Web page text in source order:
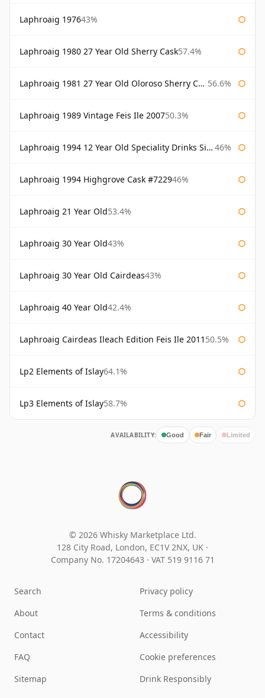
Laphroaig 197643%
Laphroaig 1980 27 Year Old Sherry Cask57.4%
Laphroaig 1981 27 Year Old Oloroso Sherry Cask 56.6%
Laphroaig 1989 Vintage Feis Ile 200750.3%
Laphroaig 1994 12 Year Old Speciality Drinks Single Malts of Scotland 46%
Laphroaig 1994 Highgrove Cask #722946%
Laphroaig 21 Year Old53.4%
Laphroaig 30 Year Old43%
Laphroaig 30 Year Old Cairdeas43%
Laphroaig 40 Year Old42.4%
Laphroaig Cairdeas Ileach Edition Feis Ile 2011 50.5%
Lp2 Elements of Islay64.1%
Lp3 Elements of Islay58.7%
AVAILABILITY: Good Fair Limited
© 2026 Whisky Marketplace Ltd.
128 City Road, London, EC1V 2NX, UK ·
Company No. 17204643 · VAT 519 9116 71
Search
About
Contact
FAQ
Sitemap
Privacy policy
Terms & conditions
Accessibility
Cookie preferences
Drink Responsibly